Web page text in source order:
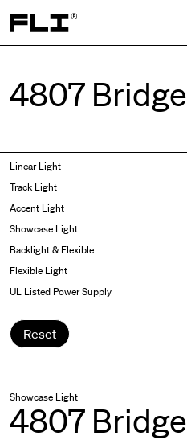
Search for:
4807 Bridge
Linear Light
Track Light
Accent Light
Showcase Light
Backlight & Flexible
Flexible Light
UL Listed Power Supply
Reset
Showcase Light
4807 Bridge